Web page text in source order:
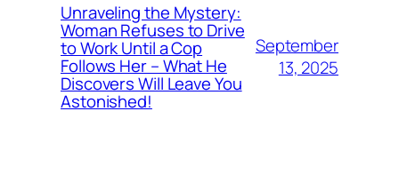
Unraveling the Mystery:
Woman Refuses to Drive
to Work Until a Cop
Follows Her – What He
Discovers Will Leave You
Astonished!
September
13, 2025